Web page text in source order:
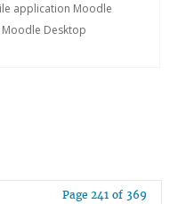
application Moodle
Desktop
Page 241 of 369